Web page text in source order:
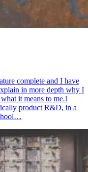
complete and I have
in more depth why I
it means to me.I
product R&D, in a